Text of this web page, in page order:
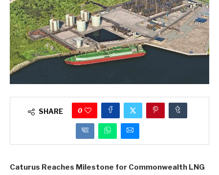
SHARE 0
Caturus Reaches Milestone for Commonwealth LNG